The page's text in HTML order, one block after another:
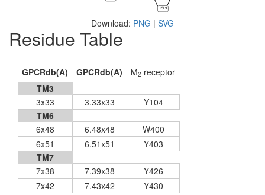
ICL3
Download: PNG | SVG
Residue Table
GPCRdb(A) GPCRdb(A) M2 receptor
TM3
3x33
3.33x33
Y104
TM6
6x48
6.48x48
W400
6x51
6.51x51
Y403
TM7
7x38
7.39x38
Y426
7x42
7.43x42 Y430